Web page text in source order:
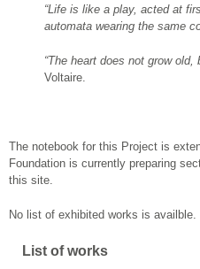
“Life is like a play, acted at
automata wearing the same
“The heart does not grow old,
Voltaire.
The notebook for this Project is
Foundation is currently preparing
this site.
No list of exhibited works is availble.
Show
List of works